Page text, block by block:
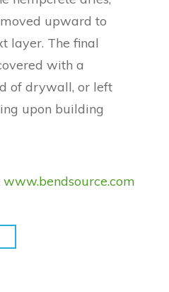
upward to
layer. The final
with a
of drywall, or left
upon building
www.bendsource.com